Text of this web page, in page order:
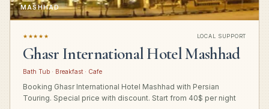
MASHHAD
★★★★★ LOCAL SUPPORT
Ghasr International Hotel Mashhad
Bath Tub · Breakfast · Cafe
Booking Ghasr International Hotel Mashhad with Persian
Touring. Special price with discount. Start from 40$ per night